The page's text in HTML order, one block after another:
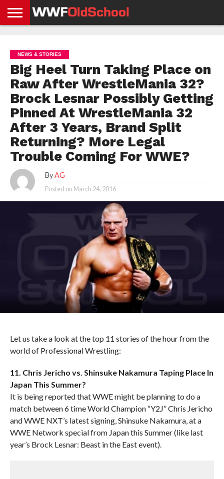
NEWS
NEWS
NEWS
BOXING
NEWS
SCHOOL
STORIES
APP
US
POLICY &
GDPR
NEWS & STORIES
Big Heel Turn Taking Place on
Raw After WrestleMania 32?
Brock Lesnar Possibly Getting
Pinned At WrestleMania 32
After 3 Years, Brand Split
Returning? More Legal
Trouble Coming For WWE?
By AG
Posted on March 24, 2016
Let us take a look at the top 11 stories of the hour from the
world of Professional Wrestling:
11. Chris Jericho vs. Shinsuke Nakamura Taping Place In
Japan This Summer?
It is being reported that WWE might be planning to do a
match between 6 time World Champion “Y2J” Chris Jericho
and WWE NXT’s latest signing, Shinsuke Nakamura, at a
WWE Network special from Japan this Summer (like last
year’s Brock Lesnar: Beast in the East event).